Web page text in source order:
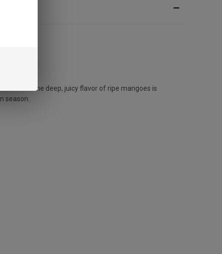
kick. The deep, juicy flavor of ripe mangoes is
season.